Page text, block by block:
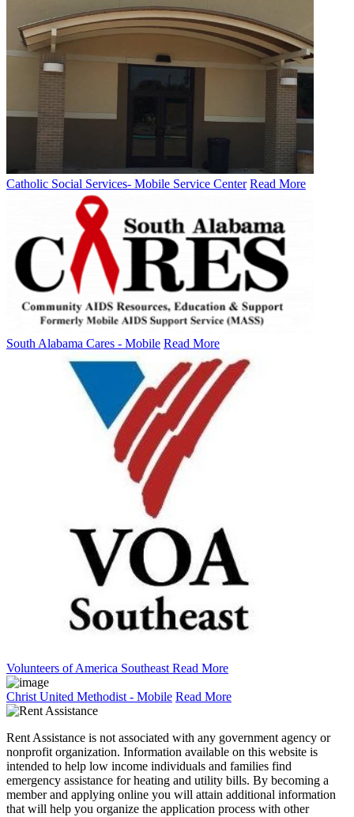
Catholic Social Services- Mobile Service Center Read More
South Alabama Cares - Mobile Read More
Volunteers of America Southeast Read More
Christ United Methodist - Mobile Read More
Rent Assistance is not associated with any government agency or
nonprofit organization. Information available on this website is
intended to help low income individuals and families find
emergency assistance for heating and utility bills. By becoming a
member and applying online you will attain additional information
that will help you organize the application process with other